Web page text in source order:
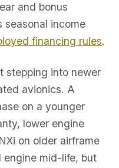
and bonus
income
financing rules.
stepping into newer
avionics. A
on a younger
lower engine
on older airframe
engine mid-life, but